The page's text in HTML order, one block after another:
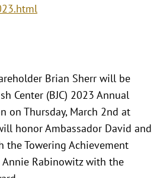
Brian Sherr will be
Center (BJC) 2023 Annual
on Thursday, March 2nd at
honor Ambassador David and
the Towering Achievement
Annie Rabinowitz with the